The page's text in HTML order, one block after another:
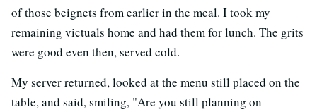
of those beignets from earlier in the meal. I took my
remaining victuals home and had them for lunch. The grits
were good even then, served cold.
My server returned, looked at the menu still placed on the
table, and said, smiling, "Are you still planning on